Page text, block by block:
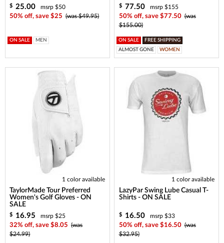
$ 25.00
msrp $50
50% off, save $25
(was $49.95)
ON SALE MEN
$ 77.50
msrp $155
50% off, save $77.50 (was
$155.00)
ON SALE
FREE SHIPPING
ALMOST GONE
WOMEN
1 color available
TaylorMade Tour Preferred
Women's Golf Gloves - ON
SALE
$ 16.95
msrp $25
32% off, save $8.05
(was
$24.99)
1 color available
LazyPar Swing Lube Casual T-
Shirts - ON SALE
$ 16.50
msrp $33
50% off, save $16.50 (was
$32.95)